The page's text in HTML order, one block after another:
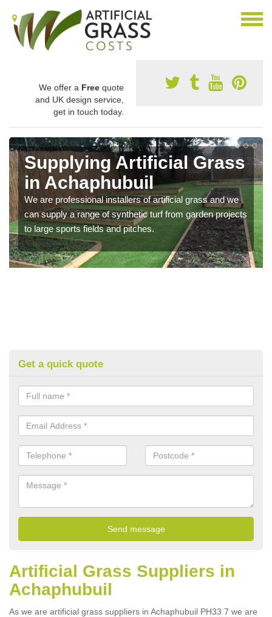
We offer a Free quote
and UK design service,
get in touch today.
Supplying Artificial Grass
in Achaphubuil
We are professional installers of artificial grass and we
can supply a range of synthetic turf from garden projects
to large sports fields and pitches.
Get a quick quote
Artificial Grass Suppliers in
Achaphubuil
As we are artificial grass suppliers in Achaphubuil PH33 7 we are